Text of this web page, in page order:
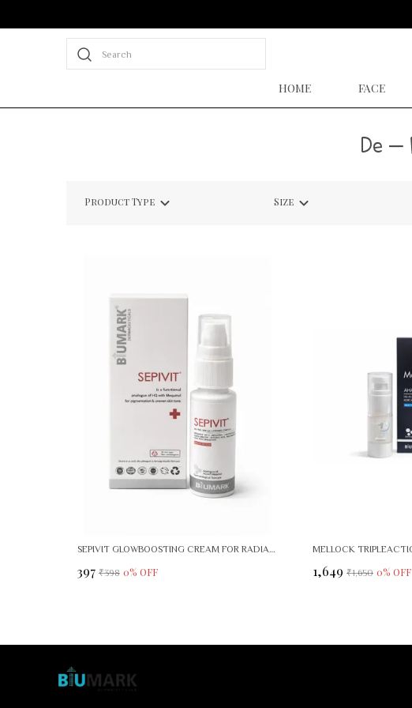
Search
HOME FACE
De –
Product Type Size
SEPIVIT GLOWBOOSTING CREAM FOR RADIANT, EVEN SKIN TONE
₹397 ₹398 0% OFF ₹1,649 ₹1,650 0% OFF